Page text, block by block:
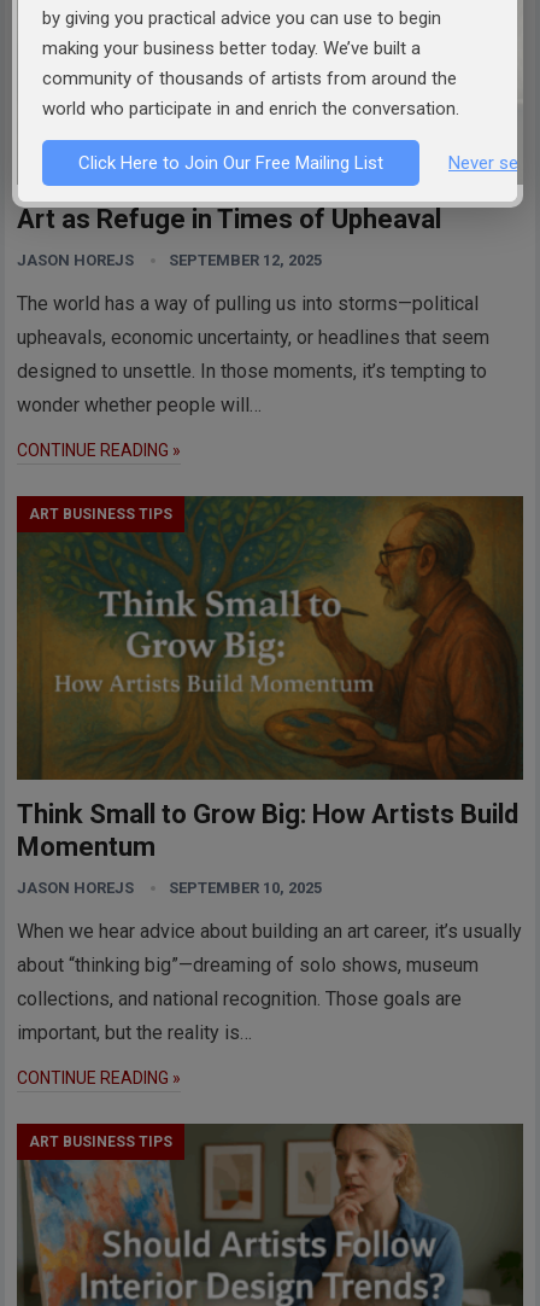
Art as Refuge in Times of Upheaval
JASON HOREJS SEPTEMBER 12, 2025
The world has a way of pulling us into storms—political
upheavals, economic uncertainty, or headlines that seem
designed to unsettle. In those moments, it’s tempting to
wonder whether people will…
CONTINUE READING »
ART BUSINESS TIPS
Think Small to Grow Big: How Artists Build
Momentum
JASON HOREJS SEPTEMBER 10, 2025
When we hear advice about building an art career, it’s usually
about “thinking big”—dreaming of solo shows, museum
collections, and national recognition. Those goals are
important, but the reality is…
CONTINUE READING »
ART BUSINESS TIPS
by giving you practical advice you can use to begin
making your business better today. We’ve built a
community of thousands of artists from around the
world who participate in and enrich the conversation.
Click Here to Join Our Free Mailing List Never see